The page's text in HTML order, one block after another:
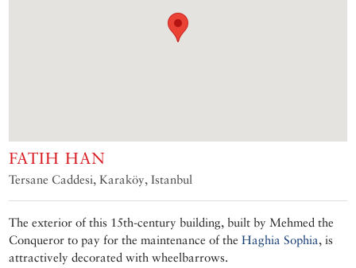
FATIH HAN
Tersane Caddesi, Karaköy, Istanbul
The exterior of this 15th-century building, built by Mehmed the
Conqueror to pay for the maintenance of theHaghia Sophia, is
attractively decorated with wheelbarrows.